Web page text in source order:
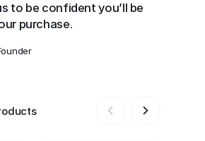
to be confident you’ll be
purchase.